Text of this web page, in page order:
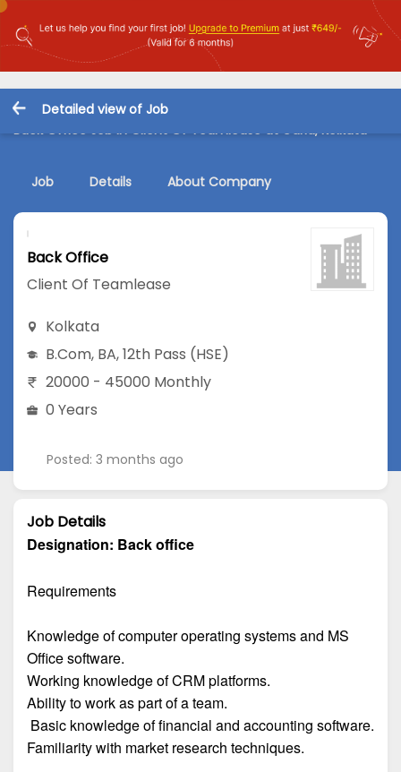
Detailed view of Job
Back Office Job in Client Of Teamlease at Garia, Kolkata
Job Details About Company
Back Office
Client Of Teamlease
Kolkata
B.Com, BA,12th Pass (HSE)
20000 - 45000 Monthly
0 Years
Posted: 3 months ago
Job Details
Designation: Back office
Requirements
Knowledge of computer operating systems and MS
Office software.
Working knowledge of CRM platforms.
Ability to work as part of a team.
Basic knowledge of financial and accounting software.
Familiarity with market research techniques.